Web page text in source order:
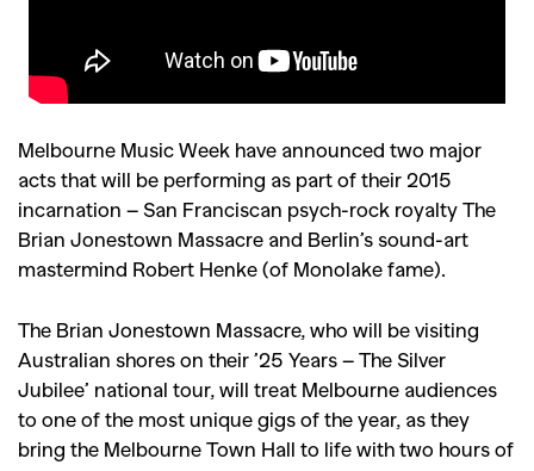
Melbourne Music Week have announced two major
acts that will be performing as part of their 2015
incarnation – San Franciscan psych-rock royalty The
Brian Jonestown Massacre and Berlin’s sound-art
mastermind Robert Henke (of Monolake fame).
The Brian Jonestown Massacre, who will be visiting
Australian shores on their ’25 Years – The Silver
Jubilee’ national tour, will treat Melbourne audiences
to one of the most unique gigs of the year, as they
bring the Melbourne Town Hall to life with two hours of